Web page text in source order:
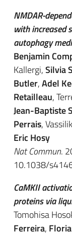
NMDAR-
with increased
autophagy
Benjamin
Kallergi,Silvia
Butler,Adel
Retailleau,
Jean-Baptiste
Perrais,
Eric Hosy
Nat Commun.
10.1038/
CaMKII
proteins via
Tomohisa
Ferreira,